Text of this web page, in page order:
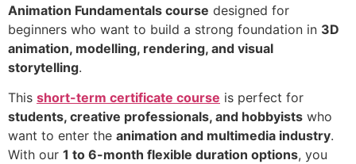
Animation Fundamentals course designed for
beginners who want to build a strong foundation in 3D
animation, modelling, rendering, and visual
storytelling.
This short-term certificate course is perfect for
students, creative professionals, and hobbyists who
want to enter the animation and multimedia industry.
With our 1 to 6-month flexible duration options, you